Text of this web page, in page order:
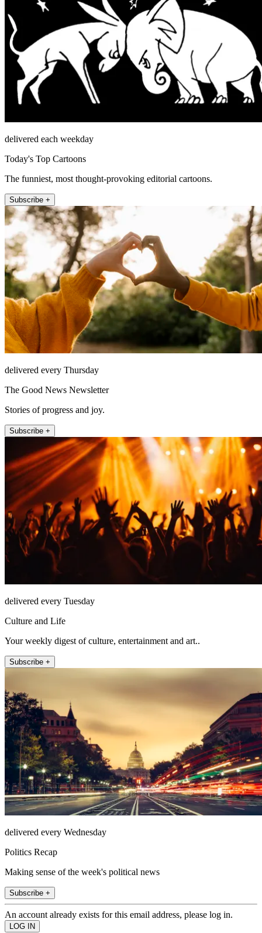
delivered each weekday
Today's Top Cartoons
The funniest, most thought-provoking editorial cartoons.
Subscribe +
delivered every Thursday
The Good News Newsletter
Stories of progress and joy.
Subscribe +
delivered every Tuesday
Culture and Life
Your weekly digest of culture, entertainment and art..
Subscribe +
delivered every Wednesday
Politics Recap
Making sense of the week's political news
Subscribe +
An account already exists for this email address, please log in.